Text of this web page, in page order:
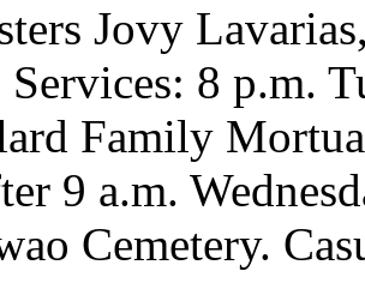
Jovy
8 p.m.
Family
9 a.m.
Cemetery.